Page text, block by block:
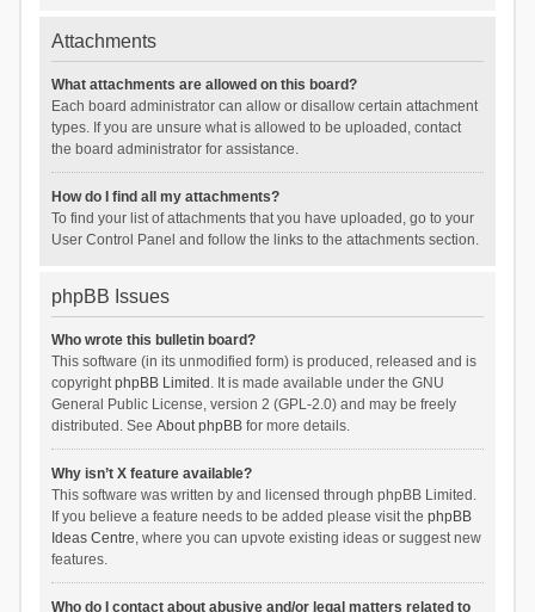
Attachments
What attachments are allowed on this board?
Each board administrator can allow or disallow certain attachment
types. If you are unsure what is allowed to be uploaded, contact
the board administrator for assistance.
How do I find all my attachments?
To find your list of attachments that you have uploaded, go to your
User Control Panel and follow the links to the attachments section.
phpBB Issues
Who wrote this bulletin board?
This software (in its unmodified form) is produced, released and is
copyrightphpBB Limited . It is made available under the GNU
General Public License, version 2 (GPL-2.0) and may be freely
distributed. See About phpBBfor more details.
Why isn’t X feature available?
This software was written by and licensed through phpBB Limited.
If you believe a feature needs to be added please visit the phpBB
Ideas Centre, where you can upvote existing ideas or suggest new
features.
Who do I contact about abusive and/or legal matters related to